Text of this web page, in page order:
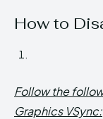
How to
Follow the
Graphics VSync: